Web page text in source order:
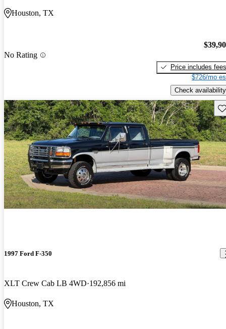
Houston, TX
No Rating
Price includes fees
$726/mo
Check availability
1997 Ford F-350
XLT Crew Cab LB 4WD 192,856 mi
Houston, TX